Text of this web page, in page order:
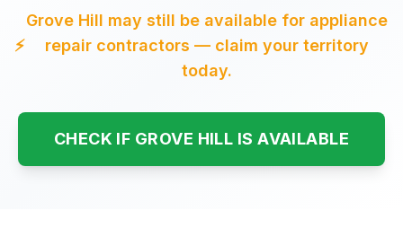
⚡
Grove Hill may still be available for appliance
repair contractors — claim your territory
today.
CHECK IF GROVE HILL IS AVAILABLE